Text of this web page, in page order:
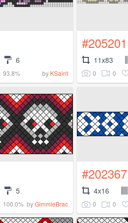
6
93.8% by KSaint
#205201
11x83
0 0
5
100.0% byGimmieBrac
#202367
4x16
0 0